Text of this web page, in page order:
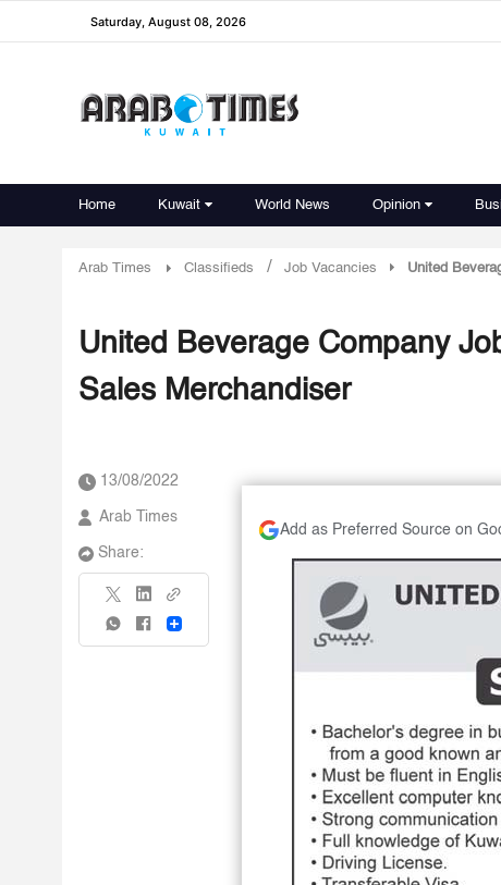
Saturday, August 08, 2026
Home Kuwait World News Opinion
Arab Times Classifieds / Job Vacancies United
United Beverage Company
Sales Merchandiser
13/08/2022
Arab Times
Share:
Share
Add as Preferred Source on